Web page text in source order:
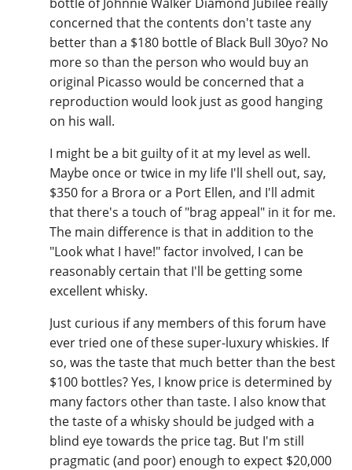
concerned that the contents don't taste any
better than a $180 bottle of Black Bull 30yo? No
more so than the person who would buy an
original Picasso would be concerned that a
reproduction would look just as good hanging
on his wall.
I might be a bit guilty of it at my level as well.
Maybe once or twice in my life I'll shell out, say,
$350 for a Brora or a Port Ellen, and I'll admit
that there's a touch of "brag appeal" in it for me.
The main difference is that in addition to the
"Look what I have!" factor involved, I can be
reasonably certain that I'll be getting some
excellent whisky.
Just curious if any members of this forum have
ever tried one of these super-luxury whiskies. If
so, was the taste that much better than the best
$100 bottles? Yes, I know price is determined by
many factors other than taste. I also know that
the taste of a whisky should be judged with a
blind eye towards the price tag. But I'm still
pragmatic (and poor) enough to expect $20,000